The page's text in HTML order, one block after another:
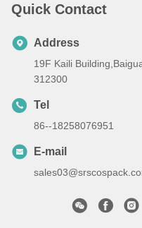
Quick Contact
Address
19F Kaili
312300
Tel
86--18258076951
E-mail